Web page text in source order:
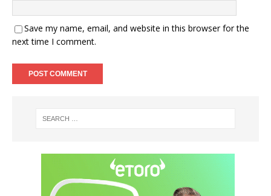
Save my name, email, and website in this browser for the
next time I comment.